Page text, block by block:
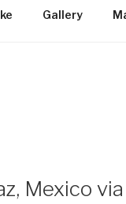
Gallery
Mexico